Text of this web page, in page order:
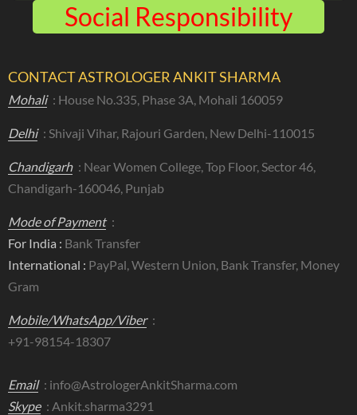
Social Responsibility
CONTACT ASTROLOGER ANKIT SHARMA
Mohali : House No.335, Phase 3A, Mohali 160059
Delhi : Shivaji Vihar, Rajouri Garden, New Delhi-110015
Chandigarh : Near Women College, Top Floor, Sector 46,
Chandigarh-160046, Punjab
Mode of Payment :
For India : Bank Transfer
International : PayPal, Western Union, Bank Transfer, Money
Gram
Mobile/WhatsApp/Viber :
+91-98154-18307
Email : info@AstrologerAnkitSharma.com
Skype : Ankit.sharma3291